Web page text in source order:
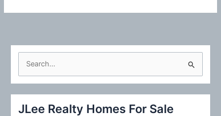
JLee Realty Homes For Sale